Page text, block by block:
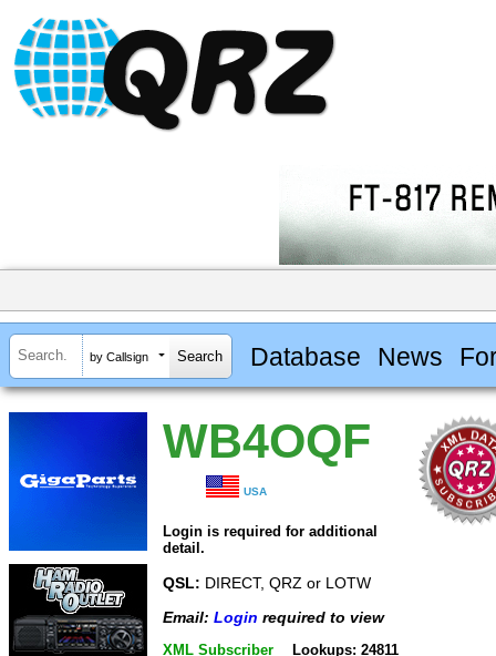
by Callsign Database News
WB4OQF
USA
Login is required for additional
detail.
QSL: DIRECT, QRZ or LOTW
Email: Login required to view
XML Subscriber Lookups: 24811